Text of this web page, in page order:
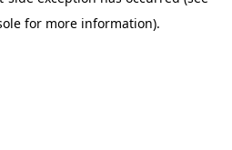
for more information).